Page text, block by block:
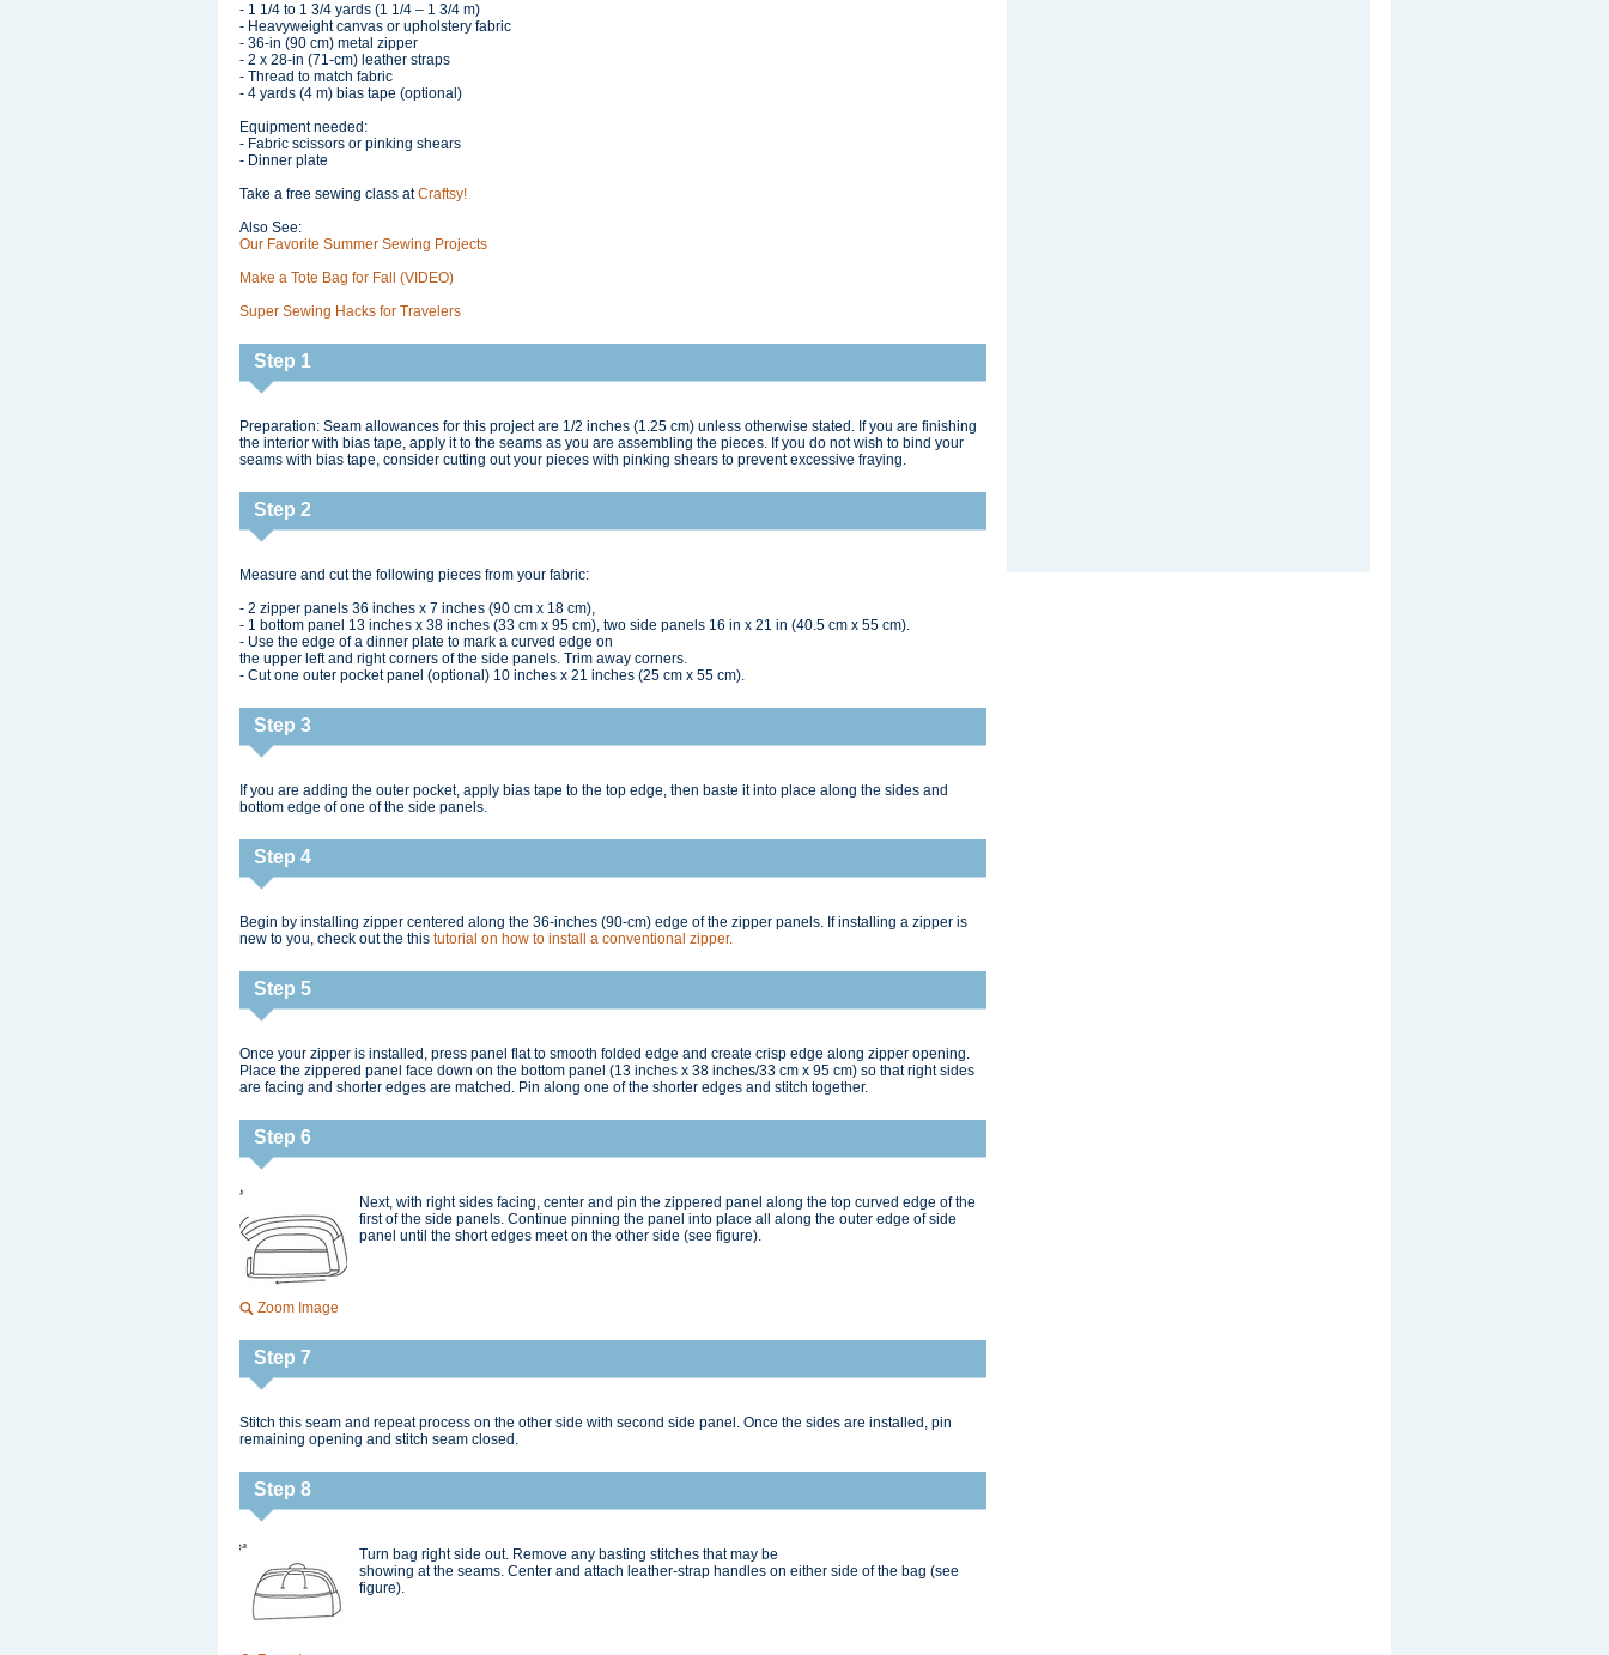
- 1 1/4 to 1 3/4 yards (1 1/4 – 1 3/4 m)
- Heavyweight canvas or upholstery fabric
- 36-in (90 cm) metal zipper
- 2 x 28-in (71-cm) leather straps
- Thread to match fabric
- 4 yards (4 m) bias tape (optional)
Equipment needed:
- Fabric scissors or pinking shears
- Dinner plate
Take a free sewing class atCraftsy!
Also See:
Our Favorite Summer Sewing Projects
Make a Tote Bag for Fall (VIDEO)
Super Sewing Hacks for Travelers
Step 1
Preparation: Seam allowances for this project are 1/2 inches (1.25 cm) unless otherwise stated. If you are finishing
the interior with bias tape, apply it to the seams as you are assembling the pieces. If you do not wish to bind your
seams with bias tape, consider cutting out your pieces with pinking shears to prevent excessive fraying.
Step 2
Measure and cut the following pieces from your fabric:
- 2 zipper panels 36 inches x 7 inches (90 cm x 18 cm),
- 1 bottom panel 13 inches x 38 inches (33 cm x 95 cm), two side panels 16 in x 21 in (40.5 cm x 55 cm).
- Use the edge of a dinner plate to mark a curved edge on
the upper left and right corners of the side panels. Trim away corners.
- Cut one outer pocket panel (optional) 10 inches x 21 inches (25 cm x 55 cm).
Step 3
If you are adding the outer pocket, apply bias tape to the top edge, then baste it into place along the sides and
bottom edge of one of the side panels.
Step 4
Begin by installing zipper centered along the 36-inches (90-cm) edge of the zipper panels. If installing a zipper is
new to you, check out the this tutorial on how to install a conventional zipper.
Step 5
Once your zipper is installed, press panel flat to smooth folded edge and create crisp edge along zipper opening.
Place the zippered panel face down on the bottom panel (13 inches x 38 inches/33 cm x 95 cm) so that right sides
are facing and shorter edges are matched. Pin along one of the shorter edges and stitch together.
Step 6
Zoom Image
Next, with right sides facing, center and pin the zippered panel along the top curved edge of the
first of the side panels. Continue pinning the panel into place all along the outer edge of side
panel until the short edges meet on the other side (see figure).
Step 7
Stitch this seam and repeat process on the other side with second side panel. Once the sides are installed, pin
remaining opening and stitch seam closed.
Step 8
Turn bag right side out. Remove any basting stitches that may be
showing at the seams. Center and attach leather-strap handles on either side of the bag (see
figure).